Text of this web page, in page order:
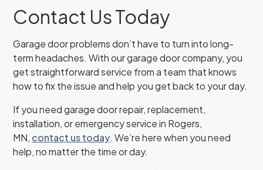
Contact Us Today
Garage door problems don’t have to turn into long-
term headaches. With our garage door company, you
get straightforward service from a team that knows
how to fix the issue and help you get back to your day.
If you need garage door repair, replacement,
installation, or emergency service in Rogers,
MN, contact us today. We’re here when you need
help, no matter the time or day.